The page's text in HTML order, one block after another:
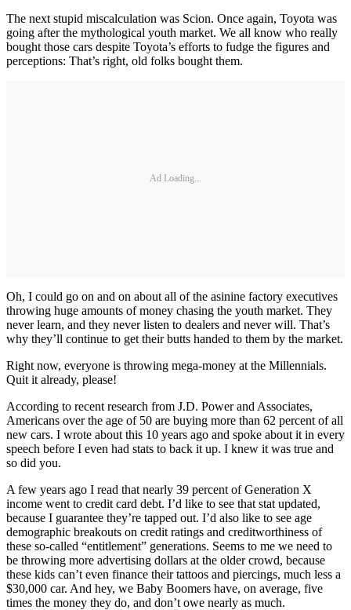
The next stupid miscalculation was Scion. Once again, Toyota was
going after the mythological youth market. We all know who really
bought those cars despite Toyota’s efforts to fudge the figures and
perceptions: That’s right, old folks bought them.
Ad Loading...
Oh, I could go on and on about all of the asinine factory executives
throwing huge amounts of money chasing the youth market. They
never learn, and they never listen to dealers and never will. That’s
why they’ll continue to get their butts handed to them by the market.
Right now, everyone is throwing mega-money at the Millennials.
Quit it already, please!
According to recent research from J.D. Power and Associates,
Americans over the age of 50 are buying more than 62 percent of all
new cars. I wrote about this 10 years ago and spoke about it in every
speech before I even had stats to back it up. I knew it was true and
so did you.
A few years ago I read that nearly 39 percent of Generation X
income went to credit card debt. I’d like to see that stat updated,
because I guarantee they’re tapped out. I’d also like to see age
demographic breakouts on credit ratings and creditworthiness of
these so-called “entitlement” generations. Seems to me we need to
be throwing more advertising dollars at the older crowd, because
these kids can’t even finance their tattoos and piercings, much less a
$30,000 car. And hey, we Baby Boomers have, on average, five
times the money they do, and don’t owe nearly as much.